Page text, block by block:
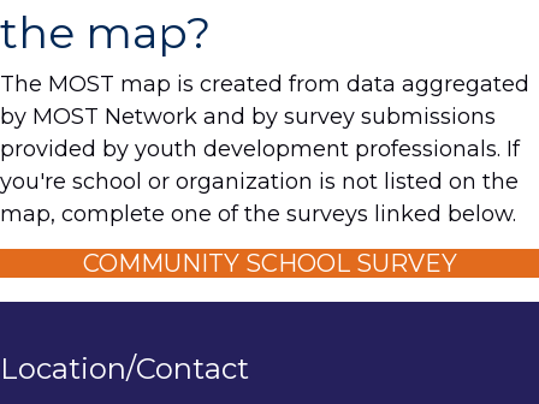
the map?
The MOST map is created from data aggregated
by MOST Network and by survey submissions
provided by youth development professionals. If
you're school or organization is not listed on the
map, complete one of the surveys linked below.
COMMUNITY SCHOOL SURVEY
Location/Contact